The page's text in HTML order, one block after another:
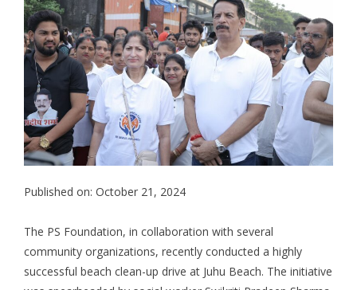
Published on: October 21, 2024
The PS Foundation, in collaboration with several
community organizations, recently conducted a highly
successful beach clean-up drive at Juhu Beach. The initiative